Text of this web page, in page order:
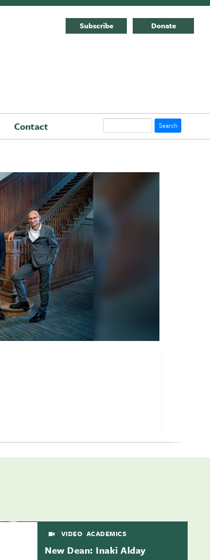
Subscribe Donate
Contact
VIDEO ACADEMICS
New Dean: Inaki Alday